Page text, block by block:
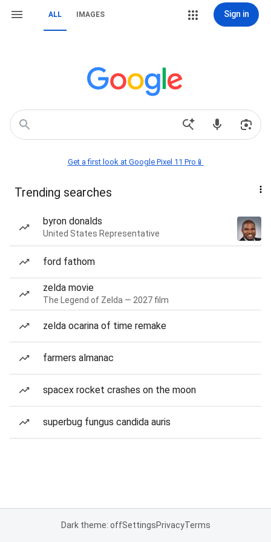
ALL IMAGES Sign in
Get a first look at Google Pixel 11 Pro📱
Trending searches
byron donalds
United States Representative
ford fathom
zelda movie
The Legend of Zelda — 2027 film
zelda ocarina of time remake
farmers almanac
spacex rocket crashes on the moon
superbug fungus candida auris
Dark theme: offSettingsPrivacyTerms